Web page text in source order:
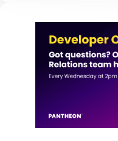
Image